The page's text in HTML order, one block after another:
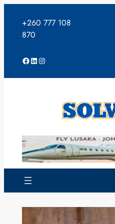
content
+260 777 108
870
Facebook
LinkedIn
Instagram